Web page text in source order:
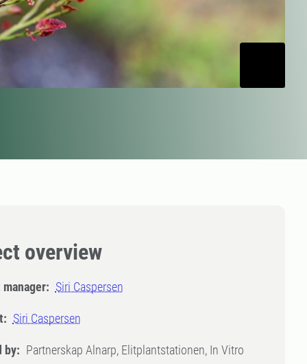
overview
Siri Caspersen
Siri Caspersen
by: Partnerskap Alnarp, Elitplantstationen, In Vitro